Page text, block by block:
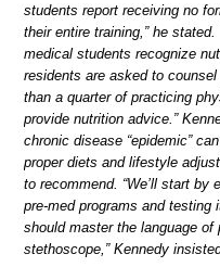
students report receiving no
their entire training,” he
medical students recognize
residents are asked to
than a quarter of practicing
provide nutrition advice.”
chronic disease “epidemic”
proper diets and lifestyle
to recommend. “We’ll start by
pre-med programs and
should master the language
stethoscope,” Kennedy